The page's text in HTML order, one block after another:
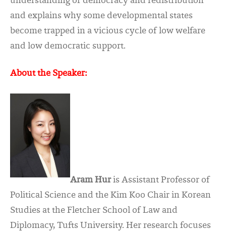
and explains why some developmental states
become trapped in a vicious cycle of low welfare
and low democratic support.
About the Speaker:
Aram Huris Assistant Professor of
Political Science and the Kim Koo Chair in Korean
Studies at the Fletcher School of Law and
Diplomacy, Tufts University. Her research focuses